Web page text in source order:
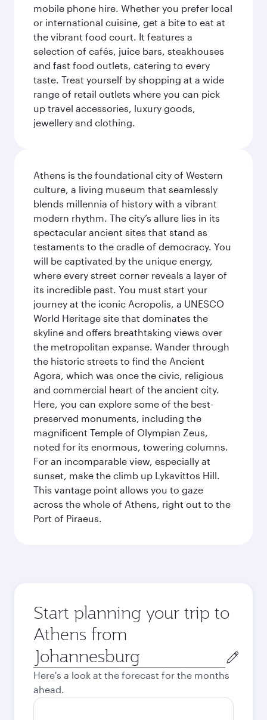
mobile phone hire. Whether you prefer local
or international cuisine, get a bite to eat at
the vibrant food court. It features a
selection of cafés, juice bars, steakhouses
and fast food outlets, catering to every
taste. Treat yourself by shopping at a wide
range of retail outlets where you can pick
up travel accessories, luxury goods,
jewellery and clothing.
Athens is the foundational city of Western
culture, a living museum that seamlessly
blends millennia of history with a vibrant
modern rhythm. The city’s allure lies in its
spectacular ancient sites that stand as
testaments to the cradle of democracy. You
will be captivated by the unique energy,
where every street corner reveals a layer of
its incredible past. You must start your
journey at the iconic Acropolis, a UNESCO
World Heritage site that dominates the
skyline and offers breathtaking views over
the metropolitan expanse. Wander through
the historic streets to find the Ancient
Agora, which was once the civic, religious
and commercial heart of the ancient city.
Here, you can explore some of the best-
preserved monuments, including the
magnificent Temple of Olympian Zeus,
noted for its enormous, towering columns.
For an incomparable view, especially at
sunset, make the climb up Lykavittos Hill.
This vantage point allows you to gaze
across the whole of Athens, right out to the
Port of Piraeus.
Start planning your trip to
Athens from
Origin
city
Here's a look at the forecast for the months
ahead.